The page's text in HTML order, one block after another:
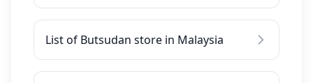
List of Butsudan store in Malaysia